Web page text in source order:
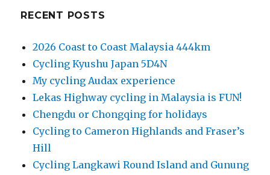
RECENT POSTS
2026 Coast to Coast Malaysia 444km
Cycling Kyushu Japan 5D4N
My cycling Audax experience
Lekas Highway cycling in Malaysia is FUN!
Chengdu or Chongqing for holidays
Cycling to Cameron Highlands and Fraser’s
Hill
Cycling Langkawi Round Island and Gunung